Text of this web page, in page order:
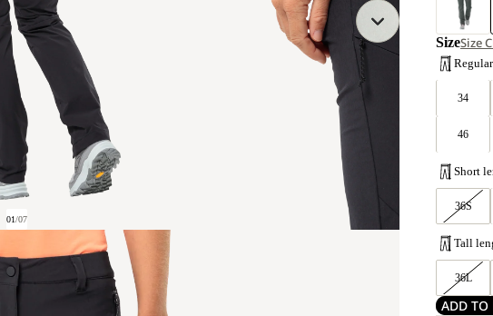
01/07
SizeSize
34
46
Short
36S
Tall
36L
ADD TO